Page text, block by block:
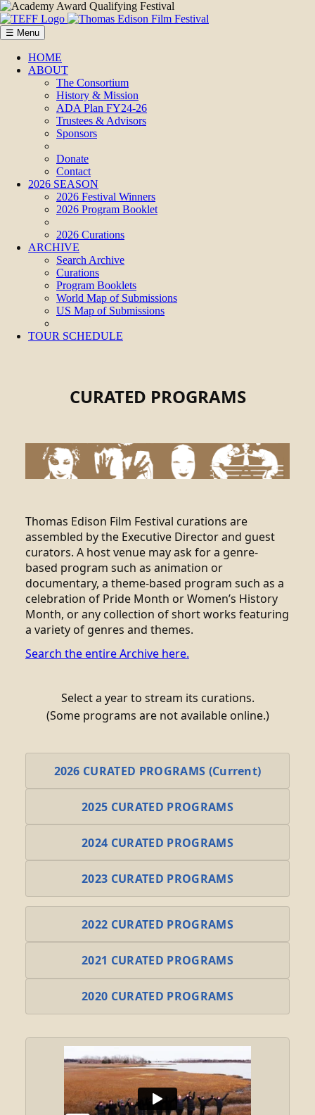
☰ Menu
HOME
ABOUT
The Consortium
History & Mission
ADA Plan FY24-26
Trustees & Advisors
Sponsors
Donate
Contact
2026 SEASON
2026 Festival Winners
2026 Program Booklet
2026 Curations
ARCHIVE
Search Archive
Curations
Program Booklets
World Map of Submissions
US Map of Submissions
TOUR SCHEDULE
CURATED PROGRAMS
Thomas Edison Film Festival curations are
assembled by the Executive Director and guest
curators. A host venue may ask for a genre-
based program such as animation or
documentary, a theme-based program such as a
celebration of Pride Month or Women’s History
Month, or any collection of short works featuring
a variety of genres and themes.
Search the entire Archive here.
Select a year to stream its curations.
(Some programs are not available online.)
2026 CURATED PROGRAMS (Current)
2025 CURATED PROGRAMS
2024 CURATED PROGRAMS
2023 CURATED PROGRAMS
2022 CURATED PROGRAMS
2021 CURATED PROGRAMS
2020 CURATED PROGRAMS